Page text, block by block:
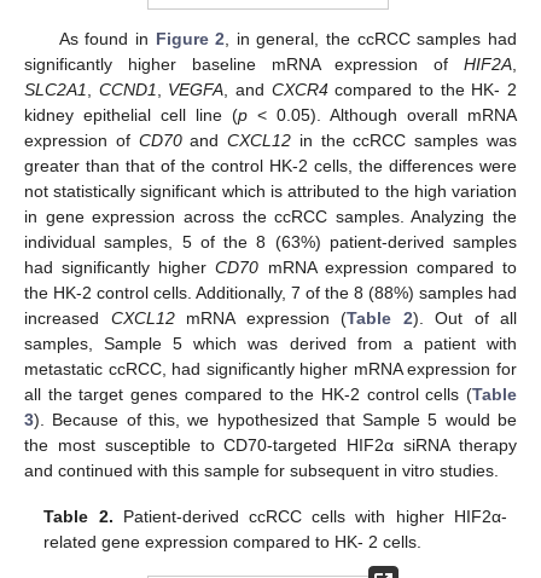
As found in Figure 2 , in general, the ccRCC samples had
significantly higher baseline mRNA expression of HIF2A
SLC2A1
CCND1 VEGFA , and CXCR4compared to the HK- 2
kidney epithelial cell line (p < 0.05). Although overall mRNA
expression of CD70andCXCL12 in the ccRCC samples was
greater than that of the control HK-2 cells, the differences were
not statistically significant which is attributed to the high variation
in gene expression across the ccRCC samples. Analyzing the
individual samples, 5 of the 8 (63%) patient-derived samples
had significantly higherCD70 mRNA expression compared to
the HK-2 control cells. Additionally, 7 of the 8 (88%) samples had
increased CXCL12mRNA expression (Table 2). Out of all
samples, Sample 5 which was derived from a patient with
metastatic ccRCC, had significantly higher mRNA expression for
all the target genes compared to the HK-2 control cells (Table
3). Because of this, we hypothesized that Sample 5 would be
the most susceptible to CD70-targeted HIF2α siRNA therapy
and continued with this sample for subsequent in vitro studies.
Table 2. Patient-derived ccRCC cells with higher HIF2α-
related gene expression compared to HK- 2 cells.